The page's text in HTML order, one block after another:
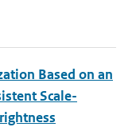
Based on an
Scale-